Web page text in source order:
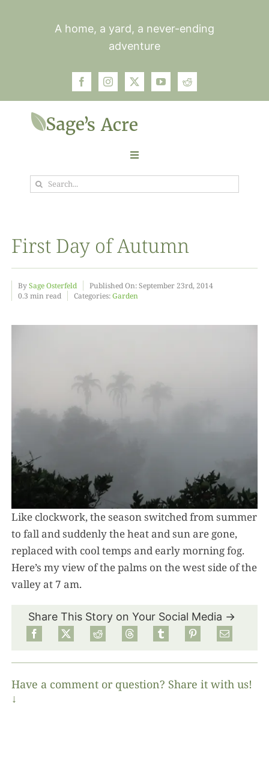
A home, a yard, a never-ending
adventure
Toggle
Navigation
GardenSearch
First Day of Autumn
BySage Osterfeld
Published On: September 23rd, 2014
0.3 min read
Categories:Garden
Like clockwork, the season switched from summer
to fall and suddenly the heat and sun are gone,
replaced with cool temps and early morning fog.
Here’s my view of the palms on the west side of the
valley at 7 am.
Share This Story on Your Social Media →
Have a comment or question? Share it with us!
↓